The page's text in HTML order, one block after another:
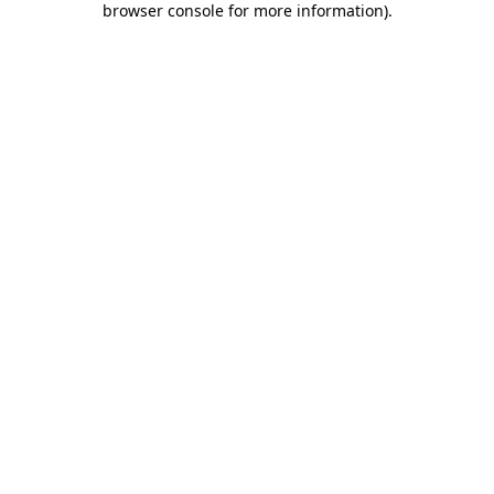
browser console for more information).